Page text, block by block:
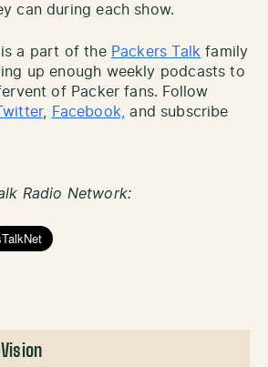
can during each show.
is a part of the Packers Talk family
up enough weekly podcasts to
of Packer fans. Follow
Twitter, Facebook,
and subscribe
Radio Network: